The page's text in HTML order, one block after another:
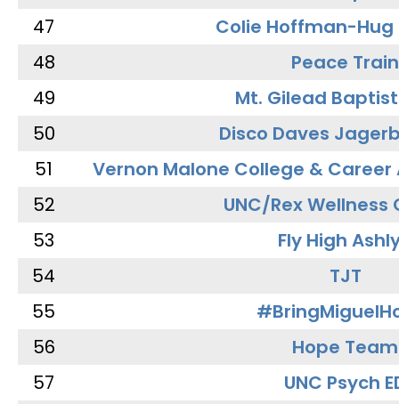
47
Colie Hoffman-Hug
48
Peace Train
49
Mt. Gilead
50
Disco Daves
51
Vernon Malone College &
52
UNC/Rex Wellness
53
Fly High
54
TJT
55
56
Hope Team
57
UNC Psych